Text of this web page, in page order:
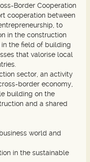
Border Cooperation
cooperation between
to
in the construction
the field of building
that valorise local
sector, an activity
border economy,
building on the
and a shared
world and
in the sustainable